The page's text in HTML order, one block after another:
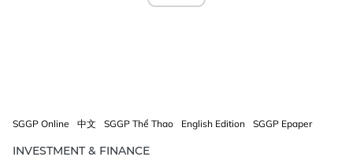
SGGP Online 中文 SGGP Thể Thao English Edition SGGP Epaper
INVESTMENT & FINANCE